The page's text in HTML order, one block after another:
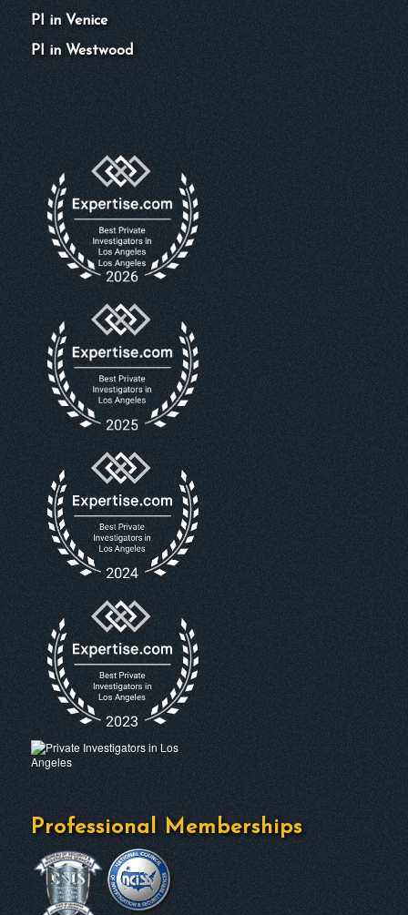
PI in Venice
PI in Westwood
Professional Memberships